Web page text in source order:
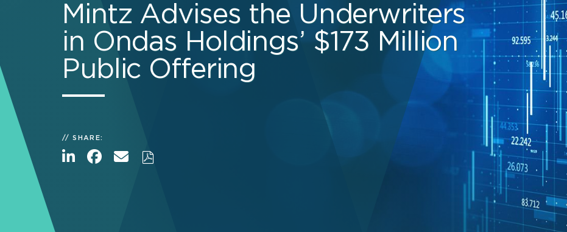
Mintz Advises the Underwriters
in Ondas Holdings’ $173 Million
Public Offering
SHARE: